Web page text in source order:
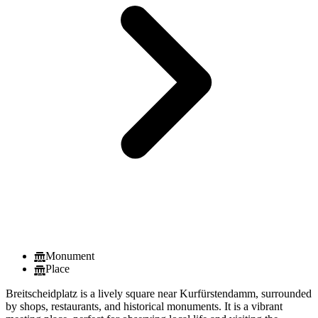
Monument
Place
Breitscheidplatz is a lively square near Kurfürstendamm, surrounded
by shops, restaurants, and historical monuments. It is a vibrant